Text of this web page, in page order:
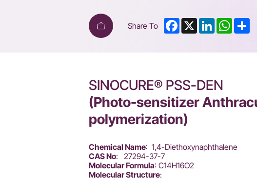
Share To Facebook
X LinkedIn
SINOCURE® PSS-DEN
(Photo-sensitizer
polymerization)
Chemical Name: 1,4-Diethoxynaphthalene
CAS No: 27294-37-7
Molecular Formula: C14H16O2
Molecular Structure: